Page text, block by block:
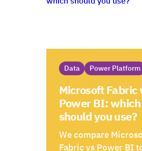
Data Power Platform
Microsoft Fabric
Power BI: which
should you use?
We compare
Fabric vs Power BI